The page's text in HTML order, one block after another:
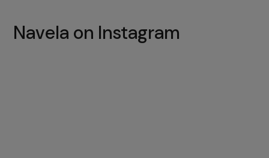
Navela on Instagram